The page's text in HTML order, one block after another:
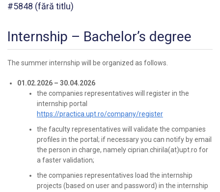
#5848 (fără titlu)
Internship – Bachelor’s degree
The summer internship will be organized as follows.
01.02.2026 – 30.04.2026
the companies representatives will register in the
internship portal
https://practica.upt.ro/company/register
the faculty representatives will validate the companies
profiles in the portal; if necessary you can notify by email
the person in charge, namely ciprian.chirila(at)upt.ro for
a faster validation;
the companies representatives load the internship
projects (based on user and password) in the internship